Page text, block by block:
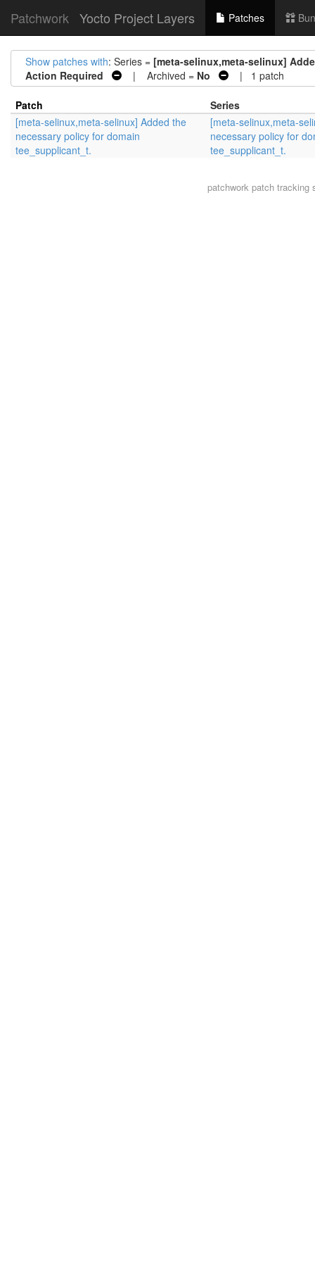
Patchwork Yocto Project Layers Patches
Show patches with: Series = [meta-selinux,meta-selinux]
Action Required
| Archived = No | 1 patch
Patch
Series
[meta-selinux,meta-selinux] Added the
necessary policy for domain
tee_supplicant_t.
[meta-selinux,meta-
necessary policy for
tee_supplicant_t.
patchworkpatch tracking